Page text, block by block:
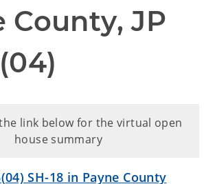
County, JP
link below for the virtual open
house summary
SH-18 in Payne County